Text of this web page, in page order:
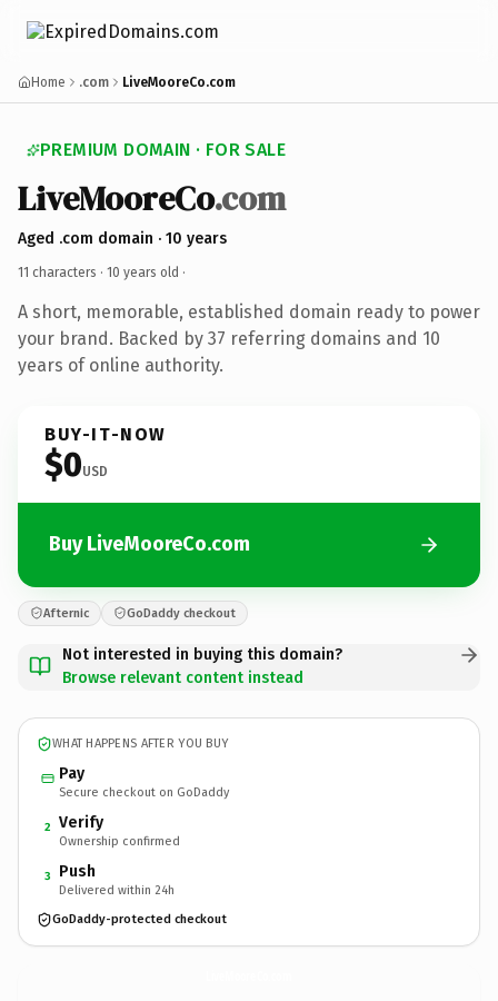
Home .com LiveMooreCo.com
PREMIUM DOMAIN · FOR SALE
LiveMooreCo.com
Aged .com domain · 10 years
11 characters · 10 years old ·
A short, memorable, established domain ready to power
your brand. Backed by 37 referring domains and 10
years of online authority.
BUY-IT-NOW
$0USD
Buy LiveMooreCo.com
Afternic GoDaddy checkout
Not interested in buying this domain?
Browse relevant content instead
WHAT HAPPENS AFTER YOU BUY
Pay
Secure checkout on GoDaddy
2 Verify
Ownership confirmed
3 Push
Delivered within 24h
GoDaddy-protected checkout